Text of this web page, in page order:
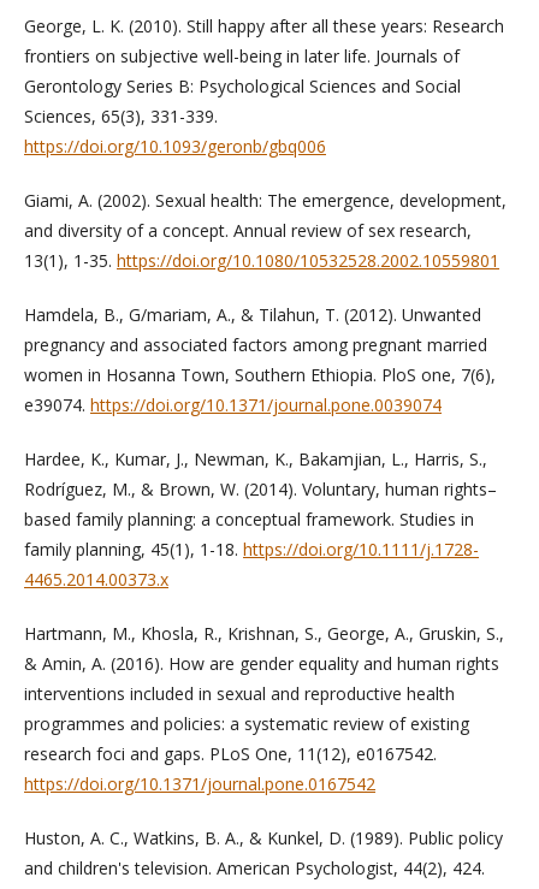
George, L. K. (2010). Still happy after all these years: Research
frontiers on subjective well-being in later life. Journals of
Gerontology Series B: Psychological Sciences and Social
Sciences, 65(3), 331-339.
https://doi.org/10.1093/geronb/gbq006
Giami, A. (2002). Sexual health: The emergence, development,
and diversity of a concept. Annual review of sex research,
13(1), 1-35. https://doi.org/10.1080/10532528.2002.10559801
Hamdela, B., G/mariam, A., & Tilahun, T. (2012). Unwanted
pregnancy and associated factors among pregnant married
women in Hosanna Town, Southern Ethiopia. PloS one, 7(6),
e39074. https://doi.org/10.1371/journal.pone.0039074
Hardee, K., Kumar, J., Newman, K., Bakamjian, L., Harris, S.,
Rodríguez, M., & Brown, W. (2014). Voluntary, human rights–
based family planning: a conceptual framework. Studies in
family planning, 45(1), 1-18. https://doi.org/10.1111/j.1728-
4465.2014.00373.x
Hartmann, M., Khosla, R., Krishnan, S., George, A., Gruskin, S.,
& Amin, A. (2016). How are gender equality and human rights
interventions included in sexual and reproductive health
programmes and policies: a systematic review of existing
research foci and gaps. PLoS One, 11(12), e0167542.
https://doi.org/10.1371/journal.pone.0167542
Huston, A. C., Watkins, B. A., & Kunkel, D. (1989). Public policy
and children's television. American Psychologist, 44(2), 424.